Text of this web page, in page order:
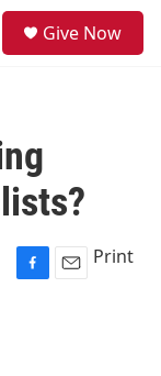
Give Now
F
E
Print